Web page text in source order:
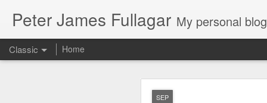
SEP
Peter James Fullagar My personal blog. Mostly about travel, family
Classic Home
4. 2025.